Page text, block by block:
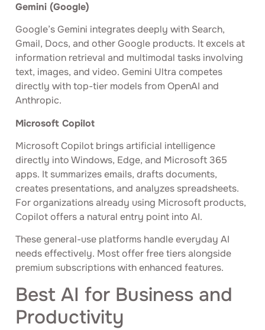
Gemini (Google)
Google’s Gemini integrates deeply with Search,
Gmail, Docs, and other Google products. It excels at
information retrieval and multimodal tasks involving
text, images, and video. Gemini Ultra competes
directly with top-tier models from OpenAI and
Anthropic.
Microsoft Copilot
Microsoft Copilot brings artificial intelligence
directly into Windows, Edge, and Microsoft 365
apps. It summarizes emails, drafts documents,
creates presentations, and analyzes spreadsheets.
For organizations already using Microsoft products,
Copilot offers a natural entry point into AI.
These general-use platforms handle everyday AI
needs effectively. Most offer free tiers alongside
premium subscriptions with enhanced features.
Best AI for Business and
Productivity